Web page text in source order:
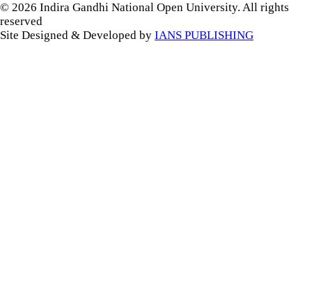
© 2026 Indira Gandhi National Open University. All rights
reserved
Site Designed & Developed by IANS PUBLISHING